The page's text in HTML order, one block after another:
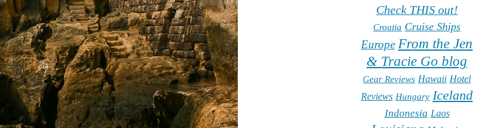
Check THIS out!
Croatia Cruise Ships
Europe From the Jen
& Tracie Go blog
Gear Reviews Hawaii Hotel
Reviews Hungary Iceland
Indonesia Laos